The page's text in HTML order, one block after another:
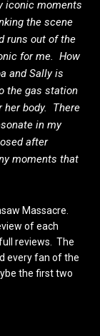
iconic moments
the scene
runs out of the
for me. How
and Sally is
the gas station
her body. There
in my
after
moments that
Massacre.
of each
reviews. The
every fan of the
the first two